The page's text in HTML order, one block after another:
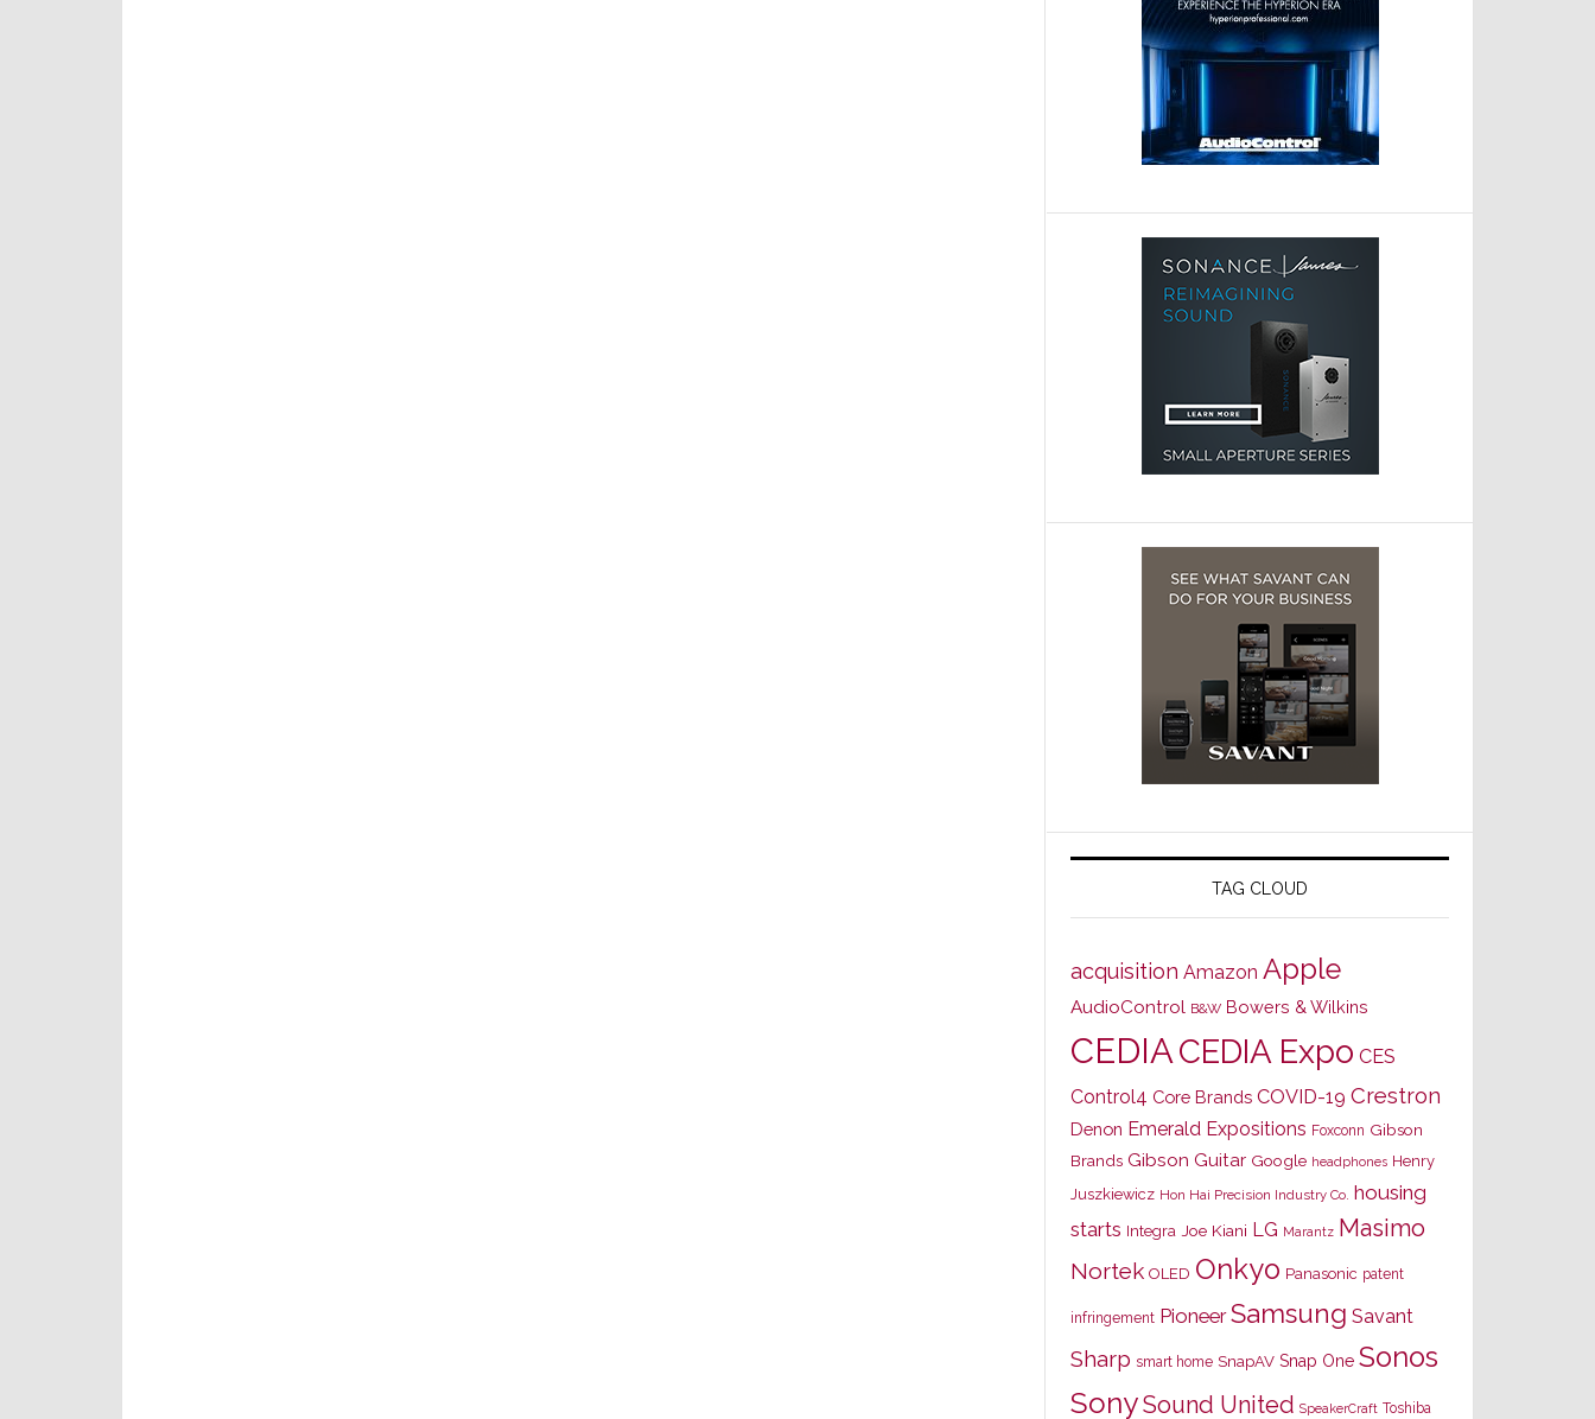
TAG CLOUD
acquisition Amazon Apple
AudioControl B&W Bowers & Wilkins
CEDIACEDIA Expo CES
Control4 Core Brands COVID-19 Crestron
Denon Emerald Expositions Foxconn Gibson
Brands Gibson Guitar Google headphones Henry
Juszkiewicz Hon Hai Precision Industry Co. housing
starts Integra Joe Kiani LG Marantz Masimo
Nortek OLED Onkyo Panasonic patent
infringement Pioneer Samsung Savant
Sharp smart home SnapAV Snap One Sonos
SonySound United SpeakerCraft Toshiba